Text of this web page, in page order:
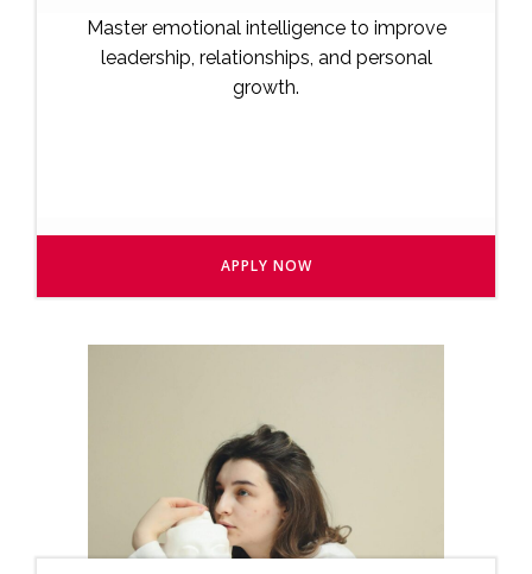
Master emotional intelligence to improve
leadership, relationships, and personal
growth.
APPLY NOW